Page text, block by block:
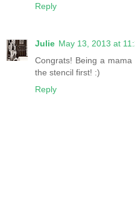
Reply
Julie May 13, 2013 at
Congrats! Being a
the stencil first! :)
Reply